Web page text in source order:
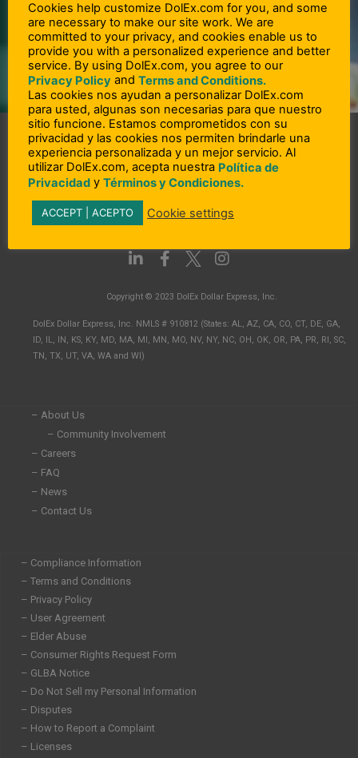
1.00 USD = MXN
Send Amount:
Transfer fee:
Total transaction amount:
L
i
k
e
d
i
n
F
a
e
b
o
o
I
n
t
g
r
Copyright © 2023 DolEx Dollar Express, Inc.
DolEx Dollar Express, Inc. NMLS # 910812 (States: AL, AZ, CA, CO, CT, DE, GA,
ID, IL, IN, KS, KY, MD, MA, MI, MN, MO, NV, NY, NC, OH, OK, OR, PA, PR, RI, SC,
TN, TX, UT, VA, WA and WI)
– About Us
– Community Involvement
– Careers
– FAQ
– News
– Contact Us
– Compliance Information
– Terms and Conditions
– Privacy Policy
– User Agreement
– Elder Abuse
– Consumer Rights Request Form
– GLBA Notice
– Do Not Sell my Personal Information
– Disputes
– How to Report a Complaint
– Licenses
Cookies help customize DolEx.com for you, and some
are necessary to make our site work. We are
committed to your privacy, and cookies enable us to
provide you with a personalized experience and better
service. By using DolEx.com, you agree to our
Privacy Policy and Terms and Conditions.
Las cookies nos ayudan a personalizar DolEx.com
para usted, algunas son necesarias para que nuestro
sitio funcione. Estamos comprometidos con su
privacidad y las cookies nos permiten brindarle una
experiencia personalizada y un mejor servicio. Al
utilizar DolEx.com, acepta nuestra Política de
Privacidad y Términos y Condiciones.
ACCEPT | ACEPTO Cookie settings